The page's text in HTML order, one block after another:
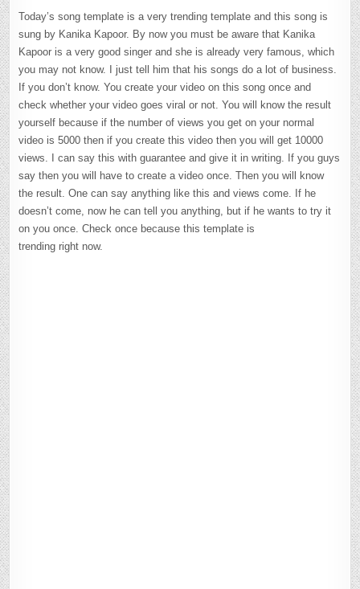
Today’s song template is a very trending template and this song is
sung by Kanika Kapoor. By now you must be aware that Kanika
Kapoor is a very good singer and she is already very famous, which
you may not know. I just tell him that his songs do a lot of business.
If you don’t know. You create your video on this song once and
check whether your video goes viral or not. You will know the result
yourself because if the number of views you get on your normal
video is 5000 then if you create this video then you will get 10000
views. I can say this with guarantee and give it in writing. If you guys
say then you will have to create a video once. Then you will know
the result. One can say anything like this and views come. If he
doesn’t come, now he can tell you anything, but if he wants to try it
on you once. Check once because this template is
trending right now.